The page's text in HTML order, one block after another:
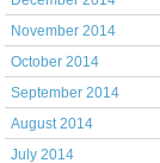
November 2014
October 2014
September 2014
August 2014
July 2014